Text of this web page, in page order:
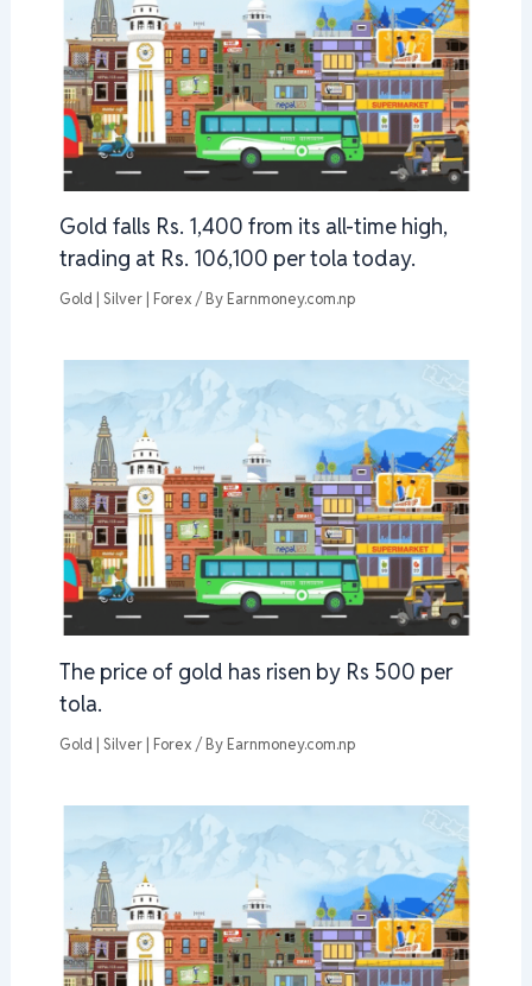
Gold falls Rs. 1,400 from its all-time high,
trading at Rs. 106,100 per tola today.
Gold | Silver | Forex / By Earnmoney.com.np
The price of gold has risen by Rs 500 per
tola.
Gold | Silver | Forex / By Earnmoney.com.np